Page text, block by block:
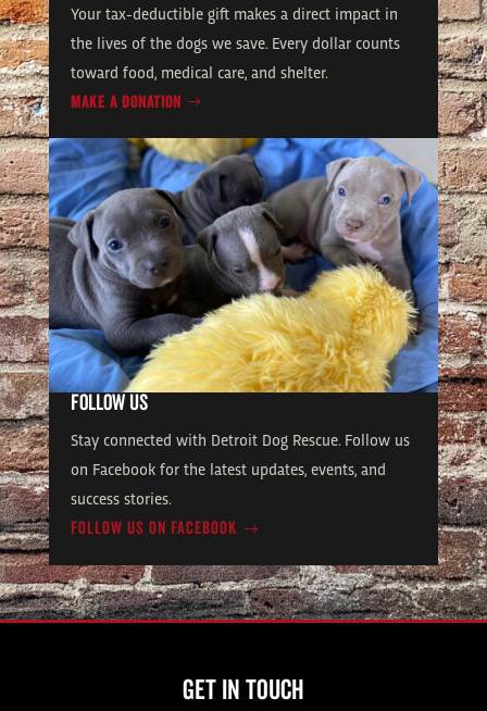
Your tax-deductible gift makes a direct impact in
the lives of the dogs we save. Every dollar counts
toward food, medical care, and shelter.
MAKE A DONATION
FOLLOW US
Stay connected with Detroit Dog Rescue. Follow us
on Facebook for the latest updates, events, and
success stories.
FOLLOW US ON FACEBOOK
GET IN TOUCH